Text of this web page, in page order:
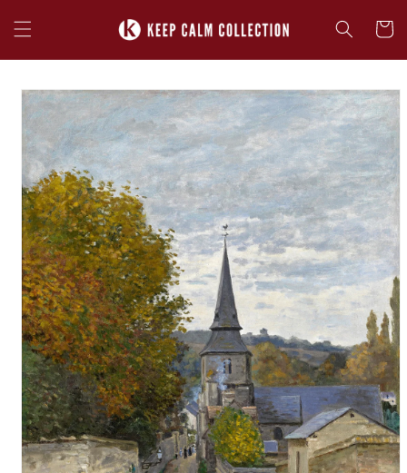
content
Cart
Skip to
product
information